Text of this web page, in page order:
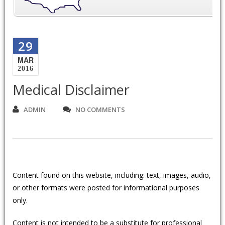
29
MAR
2016
Medical Disclaimer
ADMIN NO COMMENTS
Content found on this website, including: text, images, audio,
or other formats were posted for informational purposes
only.
Content is not intended to be a substitute for professional